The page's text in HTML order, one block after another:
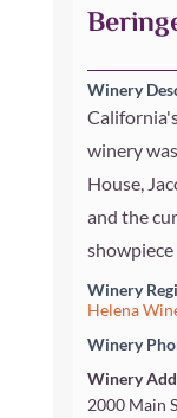
Winery
winery
House,
and the
Winery
Helena
Winery
Winery
2000 Main